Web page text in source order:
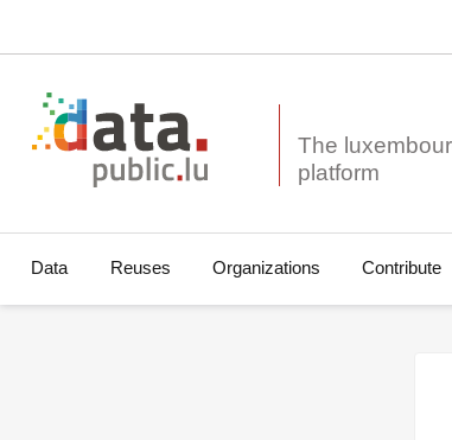
The
Data Reuses Organizations Contribute